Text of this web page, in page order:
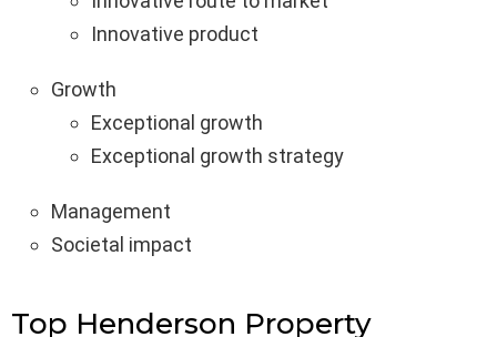
Innovative product
Growth
Exceptional growth
Exceptional growth strategy
Management
Societal impact
Top Henderson Property